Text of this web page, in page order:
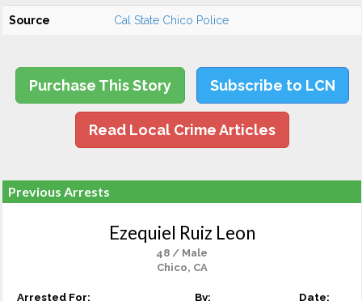
Source Cal State Chico Police
Purchase This Story Subscribe to LCN
Read Local Crime Articles
Previous Arrests
Ezequiel Ruiz Leon
48 / Male
Chico, CA
Arrested For: By: Date: